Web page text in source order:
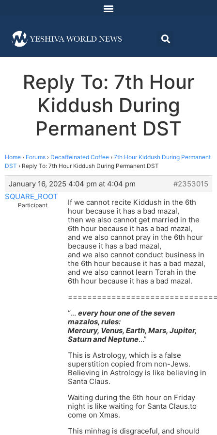
Reply To: 7th Hour
Kiddush During
Permanent DST
Home › Forums › Decaffeinated Coffee › 7th Hour Kiddush During Permanent
DST › Reply To: 7th Hour Kiddush During Permanent DST
January 16, 2025 4:04 pm at 4:04 pm
#2353015
SQUARE_ROOT
Participant
If we cannot recite Kiddush in the 6th
hour because it has a bad mazal,
then we also cannot get married in the
6th hour because it has a bad mazal,
and we also cannot pray in the 6th hour
because it has a bad mazal,
and we also cannot conduct business in
the 6th hour because it has a bad mazal,
and we also cannot learn Torah in the
6th hour because it has a bad mazal.
“… every hour one of the seven
mazalos, rules:
Mercury, Venus, Earth, Mars, Jupiter,
Saturn and Neptune…”
This is Astrology, which is a false
superstition copied from non-Jews.
Believing in Astrology is like believing in
Santa Claus.
Waiting during the 6th hour on Friday
night is like waiting for Santa Claus.to
come on Xmas.
This minhag is disgraceful, and should